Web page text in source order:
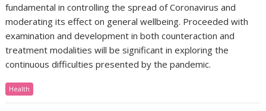
fundamental in controlling the spread of Coronavirus and
moderating its effect on general wellbeing. Proceeded with
examination and development in both counteraction and
treatment modalities will be significant in exploring the
continuous difficulties presented by the pandemic.
Health